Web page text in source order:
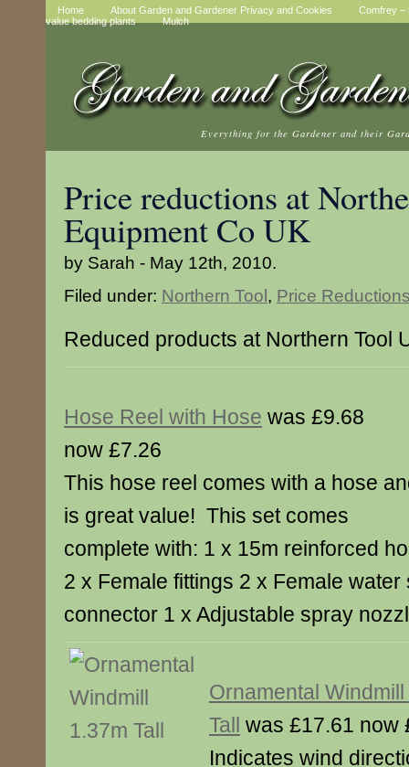
Home About Garden and Gardener Privacy and Cookies
Comfrey –
value bedding plants
Mulch
Everything for the Gardener and their
Price reductions at
Equipment Co UK
by Sarah - May 12th, 2010.
Filed under: Northern Tool, Price
Reduced products at Northern Tool
Hose Reel with Hose was £9.68
now £7.26
This hose reel comes with a hose
is great value! This set comes
complete with: 1 x 15m reinforced
2 x Female fittings 2 x Female water
connector 1 x Adjustable spray
Ornamental
Tall was £17.61 now
Indicates wind